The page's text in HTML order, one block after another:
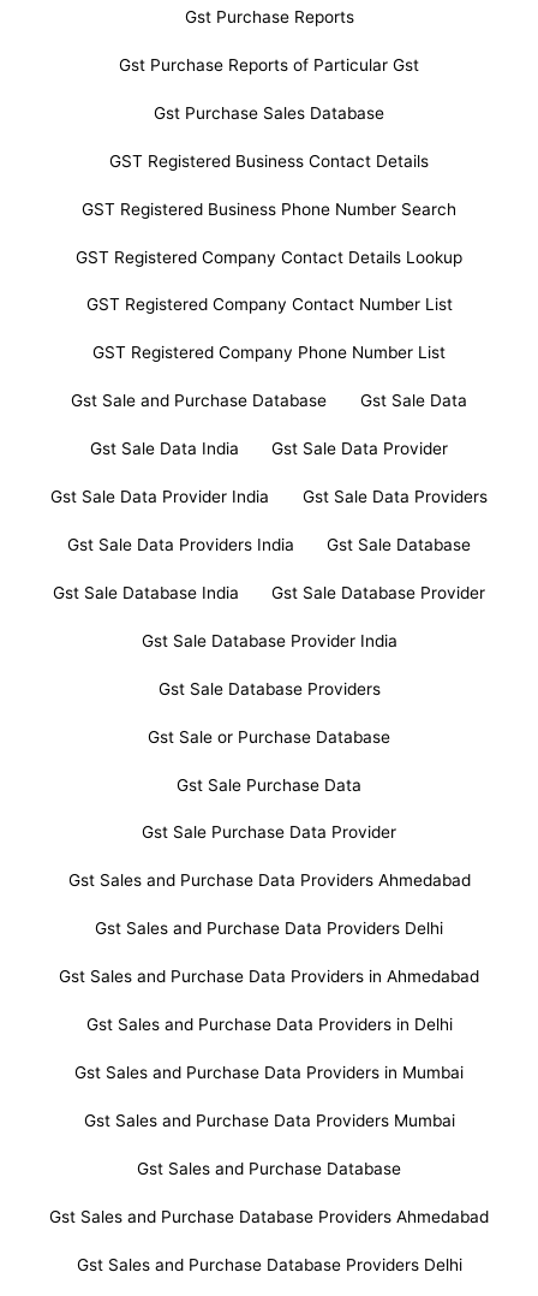
Gst Purchase Reports
Gst Purchase Reports of Particular Gst
Gst Purchase Sales Database
GST Registered Business Contact Details
GST Registered Business Phone Number Search
GST Registered Company Contact Details Lookup
GST Registered Company Contact Number List
GST Registered Company Phone Number List
Gst Sale and Purchase Database Gst Sale Data
Gst Sale Data India Gst Sale Data Provider
Gst Sale Data Provider India Gst Sale Data Providers
Gst Sale Data Providers India Gst Sale Database
Gst Sale Database India Gst Sale Database Provider
Gst Sale Database Provider India
Gst Sale Database Providers
Gst Sale or Purchase Database
Gst Sale Purchase Data
Gst Sale Purchase Data Provider
Gst Sales and Purchase Data Providers Ahmedabad
Gst Sales and Purchase Data Providers Delhi
Gst Sales and Purchase Data Providers in Ahmedabad
Gst Sales and Purchase Data Providers in Delhi
Gst Sales and Purchase Data Providers in Mumbai
Gst Sales and Purchase Data Providers Mumbai
Gst Sales and Purchase Database
Gst Sales and Purchase Database Providers Ahmedabad
Gst Sales and Purchase Database Providers Delhi